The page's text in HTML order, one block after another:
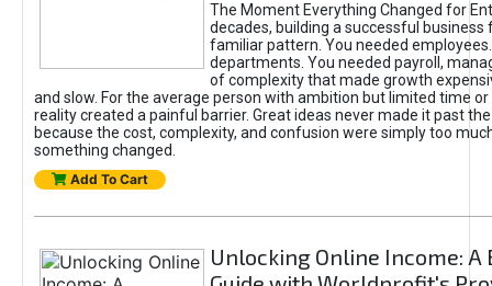
The Moment Everything Changed for
decades, building a successful business
familiar pattern. You needed
departments. You needed payroll,
of complexity that made growth
and slow. For the average person with ambition but limited time or
reality created a painful barrier. Great ideas never made it past
because the cost, complexity, and confusion were simply too
something changed.
Add To Cart
Unlocking Online Income: A